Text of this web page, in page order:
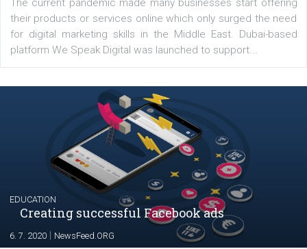
Launch of We Speak Digital
17. 7. 2020|NewsFeed.ORG
The current pandemic made many businesses start
their products or services online which only surged the
for digital marketing skills in the Middle East. Dubai-